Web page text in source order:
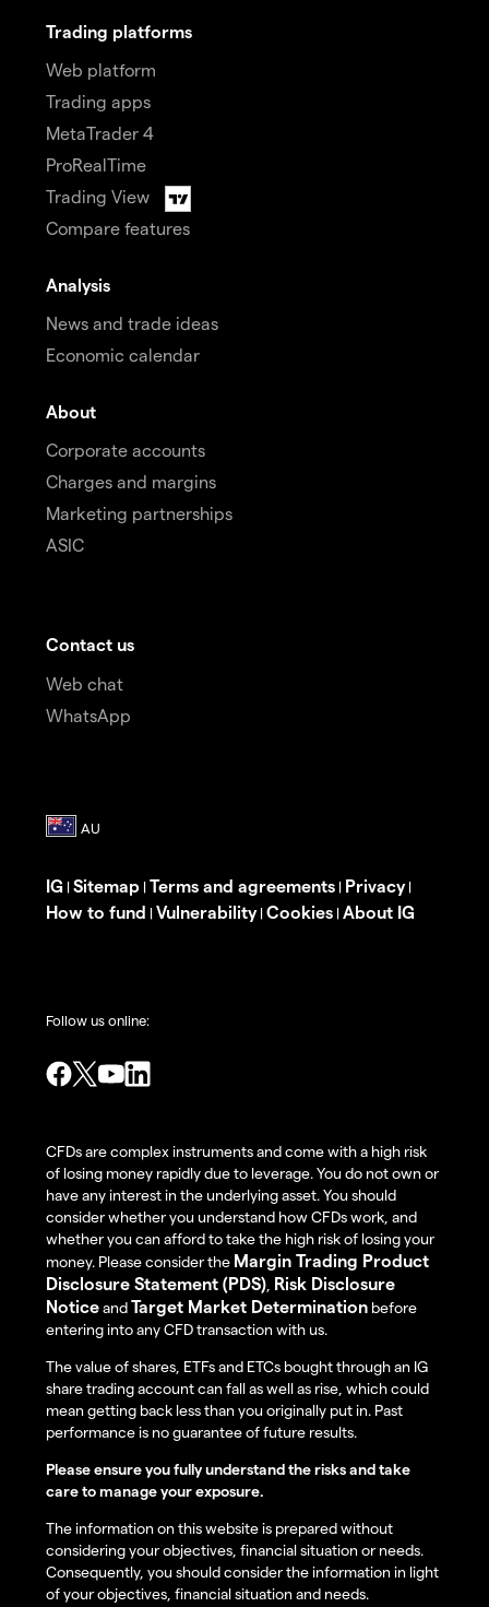
Trading platforms
Web platform
Trading apps
MetaTrader 4
ProRealTime
Trading View
Compare features
Analysis
News and trade ideas
Economic calendar
About
Corporate accounts
Charges and margins
Marketing partnerships
ASIC
Contact us
Web chat
WhatsApp
IG | Sitemap | Terms and agreements | Privacy|
How to fund | Vulnerability| Cookies | About IG
Follow us online:
CFDs are complex instruments and come with a high risk
of losing money rapidly due to leverage. You do not own or
have any interest in the underlying asset. You should
consider whether you understand how CFDs work, and
whether you can afford to take the high risk of losing your
money. Please consider the Margin Trading Product
Disclosure Statement (PDS) Risk Disclosure
NoticeandTarget Market Determination before
entering into any CFD transaction with us.
The value of shares, ETFs and ETCs bought through an IG
share trading account can fall as well as rise, which could
mean getting back less than you originally put in. Past
performance is no guarantee of future results.
Please ensure you fully understand the risks and take
care to manage your exposure.
The information on this website is prepared without
considering your objectives, financial situation or needs.
Consequently, you should consider the information in light
of your objectives, financial situation and needs.